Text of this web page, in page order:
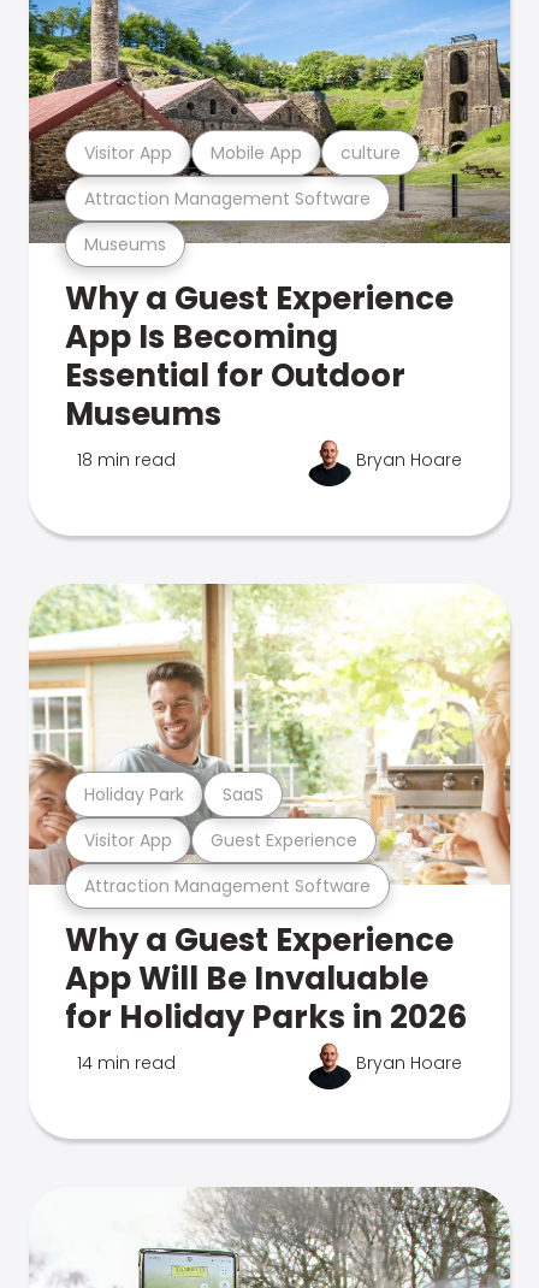
Museums
Attraction Management Software
Visitor App Mobile App culture
Why a Guest Experience
App Is Becoming
Essential for Outdoor
Museums
18 min read Bryan Hoare
Attraction Management Software
Visitor App Guest Experience
Holiday Park SaaS
Why a Guest Experience
App Will Be Invaluable
for Holiday Parks in 2026
14 min read Bryan Hoare